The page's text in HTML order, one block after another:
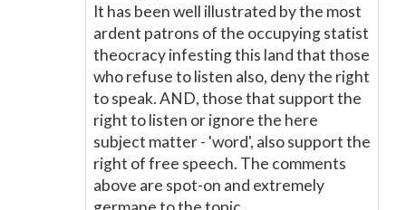
It has been well illustrated by the most
ardent patrons of the occupying statist
theocracy infesting this land that those
who refuse to listen also, deny the right
to speak. AND, those that support the
right to listen or ignore the here
subject matter - 'word', also support the
right of free speech. The comments
above are spot-on and extremely